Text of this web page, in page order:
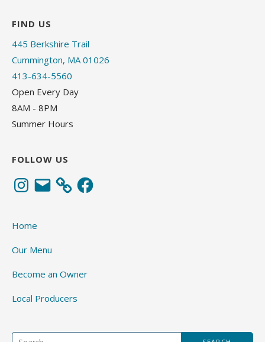
FIND US
445 Berkshire Trail
Cummington, MA 01026
413-634-5560
Open Every Day
8AM - 8PM
Summer Hours
FOLLOW US
Instagram
Email Facebook
Home
Our Menu
Become an Owner
Local Producers
Search